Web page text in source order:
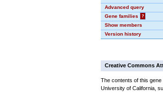
Advanced query
Gene families
?
Show members
Version history
Creative Commons
The contents of this
University of California,